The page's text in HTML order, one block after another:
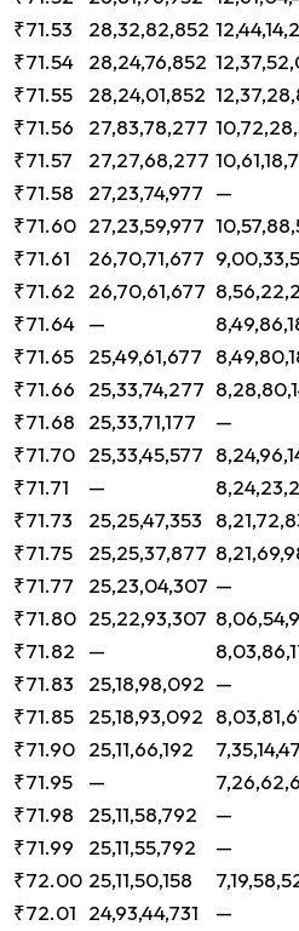
₹71.53
28,32,82,852
₹71.54
28,24,76,852
₹71.55
28,24,01,852
₹71.56
27,83,78,277
₹71.57
27,27,68,277
₹71.58
27,23,74,977 —
₹71.60 27,23,59,977
₹71.61
26,70,71,677
₹71.62
26,70,61,677
₹71.64 —
₹71.65
25,49,61,677
₹71.66
25,33,74,277
₹71.68
25,33,71,177 —
₹71.70 25,33,45,577
₹71.71
—
₹71.73
25,25,47,353
₹71.75
25,25,37,877
₹71.77
25,23,04,307 —
₹71.80 25,22,93,307
₹71.82
—
₹71.83
25,18,98,092 —
₹71.85
25,18,93,092
₹71.90 25,11,66,192
₹71.95
—
₹71.98
25,11,58,792 —
₹71.99
25,11,55,792 —
₹72.00 25,11,50,158
₹72.01 24,93,44,731 —